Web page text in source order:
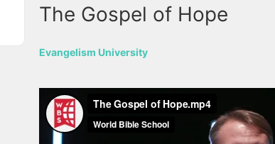
The Gospel of Hope
Evangelism University